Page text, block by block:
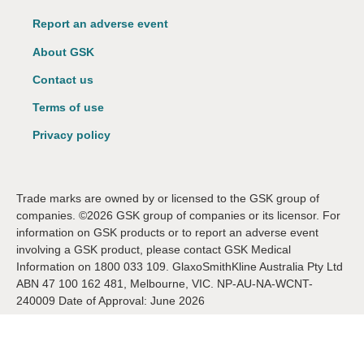
Report an adverse event
About GSK
Contact us
Terms of use
Privacy policy
Trade marks are owned by or licensed to the GSK group of
companies. ©2026 GSK group of companies or its licensor. For
information on GSK products or to report an adverse event
involving a GSK product, please contact GSK Medical
Information on 1800 033 109. GlaxoSmithKline Australia Pty Ltd
ABN 47 100 162 481, Melbourne, VIC. NP-AU-NA-WCNT-
240009 Date of Approval: June 2026